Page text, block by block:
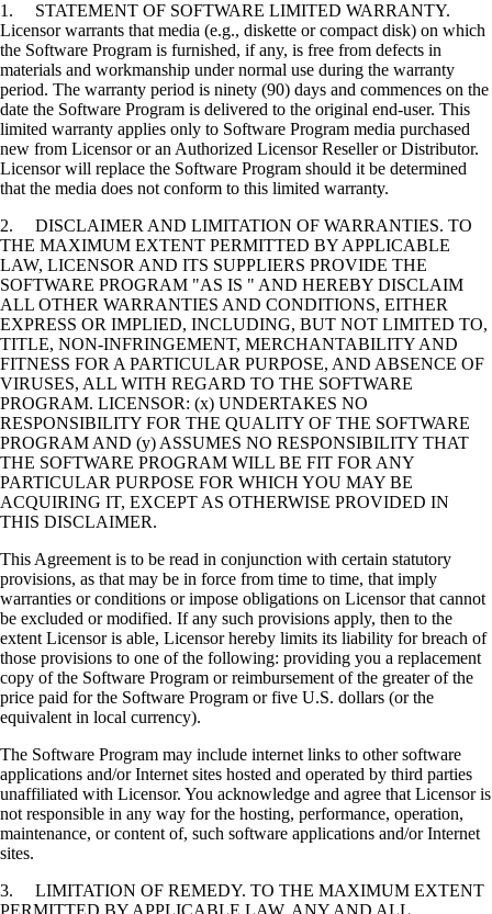
1. STATEMENT OF SOFTWARE LIMITED WARRANTY.
Licensor warrants that media (e.g., diskette or compact disk) on which
the Software Program is furnished, if any, is free from defects in
materials and workmanship under normal use during the warranty
period. The warranty period is ninety (90) days and commences on the
date the Software Program is delivered to the original end-user. This
limited warranty applies only to Software Program media purchased
new from Licensor or an Authorized Licensor Reseller or Distributor.
Licensor will replace the Software Program should it be determined
that the media does not conform to this limited warranty.
2. DISCLAIMER AND LIMITATION OF WARRANTIES. TO
THE MAXIMUM EXTENT PERMITTED BY APPLICABLE
LAW, LICENSOR AND ITS SUPPLIERS PROVIDE THE
SOFTWARE PROGRAM "AS IS " AND HEREBY DISCLAIM
ALL OTHER WARRANTIES AND CONDITIONS, EITHER
EXPRESS OR IMPLIED, INCLUDING, BUT NOT LIMITED TO,
TITLE, NON-INFRINGEMENT, MERCHANTABILITY AND
FITNESS FOR A PARTICULAR PURPOSE, AND ABSENCE OF
VIRUSES, ALL WITH REGARD TO THE SOFTWARE
PROGRAM. LICENSOR: (x) UNDERTAKES NO
RESPONSIBILITY FOR THE QUALITY OF THE SOFTWARE
PROGRAM AND (y) ASSUMES NO RESPONSIBILITY THAT
THE SOFTWARE PROGRAM WILL BE FIT FOR ANY
PARTICULAR PURPOSE FOR WHICH YOU MAY BE
ACQUIRING IT, EXCEPT AS OTHERWISE PROVIDED IN
THIS DISCLAIMER.
This Agreement is to be read in conjunction with certain statutory
provisions, as that may be in force from time to time, that imply
warranties or conditions or impose obligations on Licensor that cannot
be excluded or modified. If any such provisions apply, then to the
extent Licensor is able, Licensor hereby limits its liability for breach of
those provisions to one of the following: providing you a replacement
copy of the Software Program or reimbursement of the greater of the
price paid for the Software Program or five U.S. dollars (or the
equivalent in local currency).
The Software Program may include internet links to other software
applications and/or Internet sites hosted and operated by third parties
unaffiliated with Licensor. You acknowledge and agree that Licensor is
not responsible in any way for the hosting, performance, operation,
maintenance, or content of, such software applications and/or Internet
sites.
3. LIMITATION OF REMEDY. TO THE MAXIMUM EXTENT